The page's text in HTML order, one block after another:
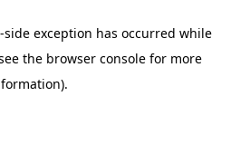
-side exception has occurred while
the browser console for more